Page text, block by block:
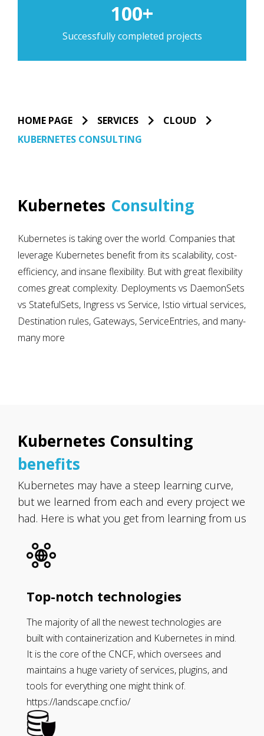
100+
Successfully completed projects
HOME PAGE SERVICES
CLOUD
KUBERNETES CONSULTING
Kubernetes Consulting
Kubernetes is taking over the world. Companies that
leverage Kubernetes benefit from its scalability, cost-
efficiency, and insane flexibility. But with great flexibility
comes great complexity. Deployments vs DaemonSets
vs StatefulSets, Ingress vs Service, Istio virtual services,
Destination rules, Gateways, ServiceEntries, and many-
many more
Kubernetes Consulting
benefits
Kubernetes may have a steep learning curve,
but we learned from each and every project we
had. Here is what you get from learning from us
Top-notch technologies
The majority of all the newest technologies are
built with containerization and Kubernetes in mind.
It is the core of the CNCF, which oversees and
maintains a huge variety of services, plugins, and
tools for everything one might think of.
https://landscape.cncf.io/